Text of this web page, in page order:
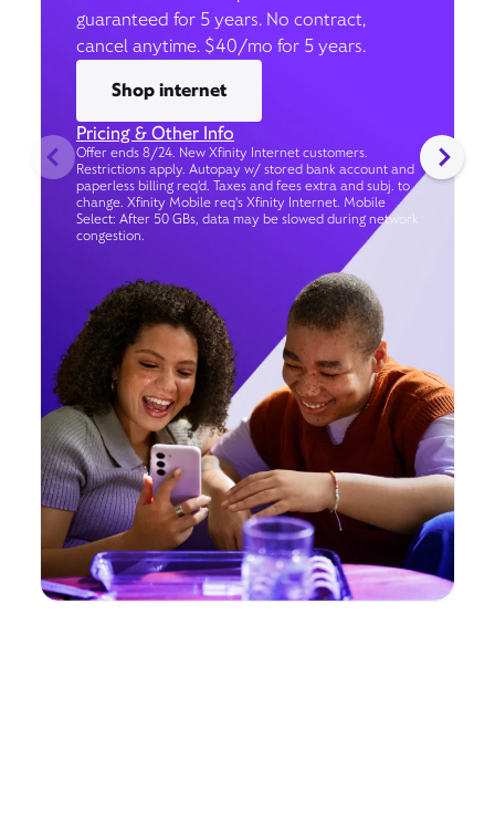
guaranteed for 5 years. No contract,
cancel anytime. $40/mo for 5 years.
Shop internet
Pricing & Other Info
Offer ends 8/24. New Xfinity Internet customers.
Restrictions apply. Autopay w/ stored bank account and
paperless billing req’d. Taxes and fees extra and subj. to
change. Xfinity Mobile req's Xfinity Internet. Mobile
Select: After 50 GBs, data may be slowed during network
congestion.